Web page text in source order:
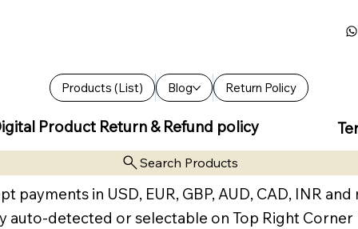
Products (List) Blog Return Policy
Product Return & Refund policy
Search Products
payments in USD, EUR, GBP, AUD, CAD, INR and
auto-detected or selectable on Top Right Corner